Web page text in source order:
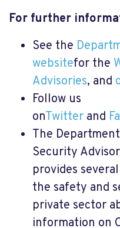
For further
See the
websitefor the
Advisories, and
Follow us
onTwitter and
The
Security
provides
the safety and
private sector
information on